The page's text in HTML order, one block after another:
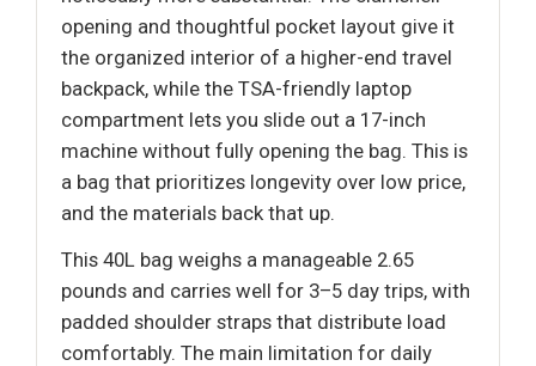
opening and thoughtful pocket layout give it
the organized interior of a higher-end travel
backpack, while the TSA-friendly laptop
compartment lets you slide out a 17-inch
machine without fully opening the bag. This is
a bag that prioritizes longevity over low price,
and the materials back that up.
This 40L bag weighs a manageable 2.65
pounds and carries well for 3–5 day trips, with
padded shoulder straps that distribute load
comfortably. The main limitation for daily